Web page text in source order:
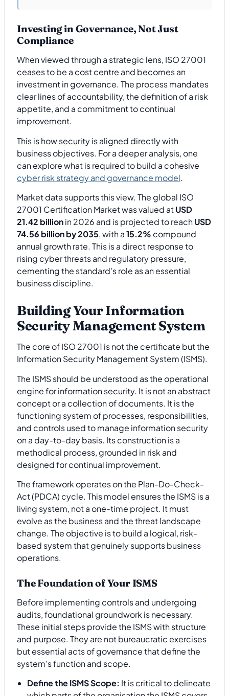
Investing in Governance, Not Just
Compliance
When viewed through a strategic lens, ISO 27001
ceases to be a cost centre and becomes an
investment in governance. The process mandates
clear lines of accountability, the definition of a risk
appetite, and a commitment to continual
improvement.
This is how security is aligned directly with
business objectives. For a deeper analysis, one
can explore what is required to build a cohesive
cyber risk strategy and governance model.
Market data supports this view. The global ISO
27001 Certification Market was valued atUSD
21.42 billionin 2026 and is projected to reachUSD
74.56 billion by 2035, with a15.2% compound
annual growth rate. This is a direct response to
rising cyber threats and regulatory pressure,
cementing the standard's role as an essential
business discipline.
Building Your Information
Security Management System
The core of ISO 27001 is not the certificate but the
Information Security Management System (ISMS).
The ISMS should be understood as the operational
engine for information security. It is not an abstract
concept or a collection of documents. It is the
functioning system of processes, responsibilities,
and controls used to manage information security
on a day-to-day basis. Its construction is a
methodical process, grounded in risk and
designed for continual improvement.
The framework operates on the Plan-Do-Check-
Act (PDCA) cycle. This model ensures the ISMS is a
living system, not a one-time project. It must
evolve as the business and the threat landscape
change. The objective is to build a logical, risk-
based system that genuinely supports business
operations.
The Foundation of Your ISMS
Before implementing controls and undergoing
audits, foundational groundwork is necessary.
These initial steps provide the ISMS with structure
and purpose. They are not bureaucratic exercises
but essential acts of governance that define the
system's function and scope.
Define the ISMS Scope: It is critical to delineate